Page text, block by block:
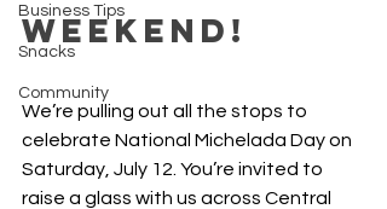
Business Tips
Snacks
Community
Weekend!
We’re pulling out all the stops to
celebrate National Michelada Day on
Saturday, July 12. You’re invited to
raise a glass with us across Central